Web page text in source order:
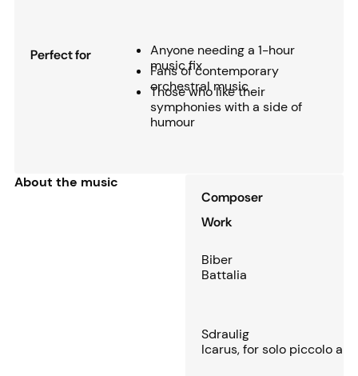
Perfect for
Anyone needing a 1-hour
music fix
Fans of contemporary
orchestral music
Those who like their
symphonies with a side of
humour
About the music
Composer
Work
Biber
Battalia
Sdraulig
Icarus, for solo piccolo